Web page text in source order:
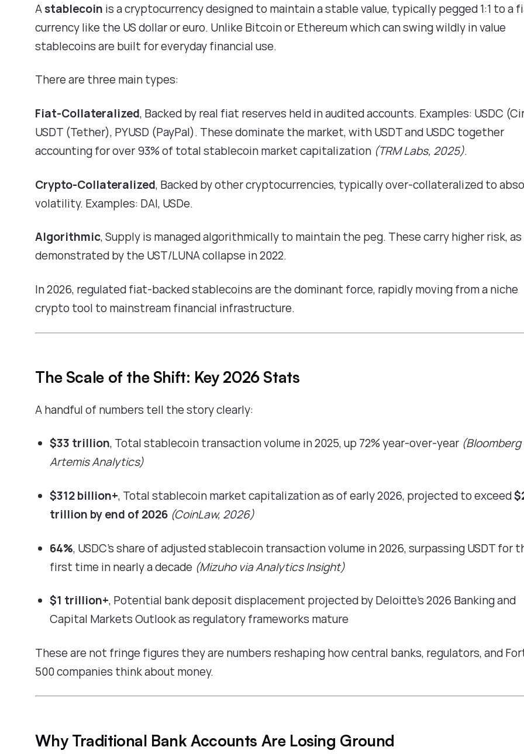
Astablecoin is a cryptocurrency designed to maintain a stable value, typically pegged 1:1 to a
currency like the US dollar or euro. Unlike Bitcoin or Ethereum which can swing wildly in value
stablecoins are built for everyday financial use.
There are three main types:
Fiat-Collateralized, Backed by real fiat reserves held in audited accounts. Examples: USDC
USDT (Tether), PYUSD (PayPal). These dominate the market, with USDT and USDC together
accounting for over93% of total stablecoin market capitalization (TRM Labs, 2025).
Crypto-Collateralized, Backed by other cryptocurrencies, typically over-collateralized to
volatility. Examples: DAI, USDe.
Algorithmic, Supply is managed algorithmically to maintain the peg. These carry higher risk, as
demonstrated by the UST/LUNA collapse in 2022.
In 2026, regulated fiat-backed stablecoins are the dominant force, rapidly moving from a niche
crypto tool to mainstream financial infrastructure.
The Scale of the Shift: Key 2026 Stats
A handful of numbers tell the story clearly:
$33 trillion, Total stablecoin transaction volume in 2025, up 72% year-over-year (Bloomberg
Artemis Analytics)
$312 billion+, Total stablecoin market capitalization as of early 2026, projected to exceed
trillion by end of 2026 (CoinLaw, 2026)
64%, USDC's share of adjusted stablecoin transaction volume in 2026, surpassing USDT for
first time in nearly a decade (Mizuho via Analytics Insight)
$1 trillion+, Potential bank deposit displacement projected byDeloitte's 2026 Banking and
Capital Markets Outlookas regulatory frameworks mature
These are not fringe figures they are numbers reshaping how central banks, regulators, and
500 companies think about money.
Why Traditional Bank Accounts Are Losing Ground